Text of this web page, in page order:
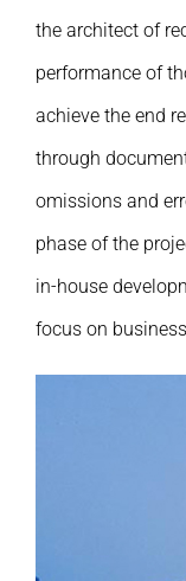
the architect of
performance of
achieve the end
through
omissions and
phase of the
in-house
focus on